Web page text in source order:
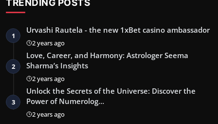
TRENDING POSTS
1
Urvashi Rautela - the new 1xBet casino ambassador
2 years ago
2
Love, Career, and Harmony: Astrologer Seema
Sharma’s Insights
2 years ago
3
Unlock the Secrets of the Universe: Discover the
Power of Numerolog…
2 years ago